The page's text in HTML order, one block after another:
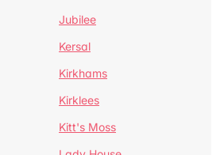
Jubilee
Kersal
Kirkhams
Kirklees
Kitt's Moss